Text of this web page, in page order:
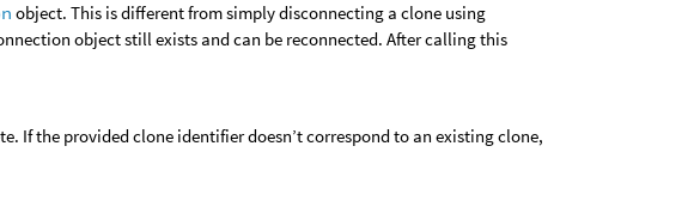
object. This is different from simply disconnecting a clone using
object still exists and can be reconnected. After calling this
If the provided clone identifier doesn’t correspond to an existing clone,